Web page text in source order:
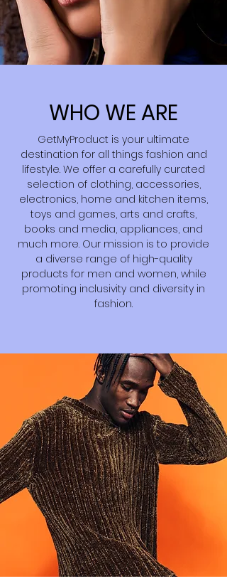
WHO WE ARE
GetMyProduct is your ultimate
destination for all things fashion and
lifestyle. We offer a carefully curated
selection of clothing, accessories,
electronics, home and kitchen items,
toys and games, arts and crafts,
books and media, appliances, and
much more. Our mission is to provide
a diverse range of high-quality
products for men and women, while
promoting inclusivity and diversity in
fashion.